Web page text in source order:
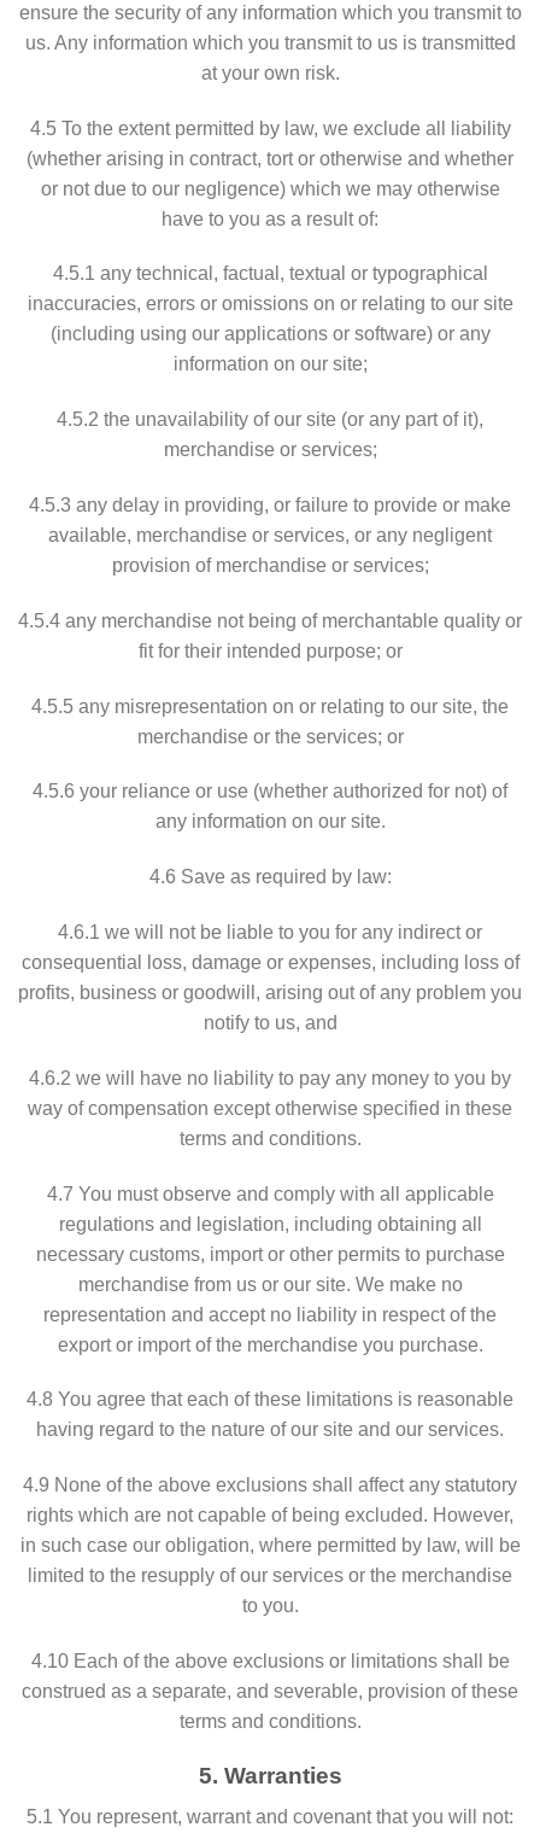
ensure the security of any information which you transmit to
us. Any information which you transmit to us is transmitted
at your own risk.
4.5 To the extent permitted by law, we exclude all liability
(whether arising in contract, tort or otherwise and whether
or not due to our negligence) which we may otherwise
have to you as a result of:
4.5.1 any technical, factual, textual or typographical
inaccuracies, errors or omissions on or relating to our site
(including using our applications or software) or any
information on our site;
4.5.2 the unavailability of our site (or any part of it),
merchandise or services;
4.5.3 any delay in providing, or failure to provide or make
available, merchandise or services, or any negligent
provision of merchandise or services;
4.5.4 any merchandise not being of merchantable quality or
fit for their intended purpose; or
4.5.5 any misrepresentation on or relating to our site, the
merchandise or the services; or
4.5.6 your reliance or use (whether authorized for not) of
any information on our site.
4.6 Save as required by law:
4.6.1 we will not be liable to you for any indirect or
consequential loss, damage or expenses, including loss of
profits, business or goodwill, arising out of any problem you
notify to us, and
4.6.2 we will have no liability to pay any money to you by
way of compensation except otherwise specified in these
terms and conditions.
4.7 You must observe and comply with all applicable
regulations and legislation, including obtaining all
necessary customs, import or other permits to purchase
merchandise from us or our site. We make no
representation and accept no liability in respect of the
export or import of the merchandise you purchase.
4.8 You agree that each of these limitations is reasonable
having regard to the nature of our site and our services.
4.9 None of the above exclusions shall affect any statutory
rights which are not capable of being excluded. However,
in such case our obligation, where permitted by law, will be
limited to the resupply of our services or the merchandise
to you.
4.10 Each of the above exclusions or limitations shall be
construed as a separate, and severable, provision of these
terms and conditions.
5. Warranties
5.1 You represent, warrant and covenant that you will not: